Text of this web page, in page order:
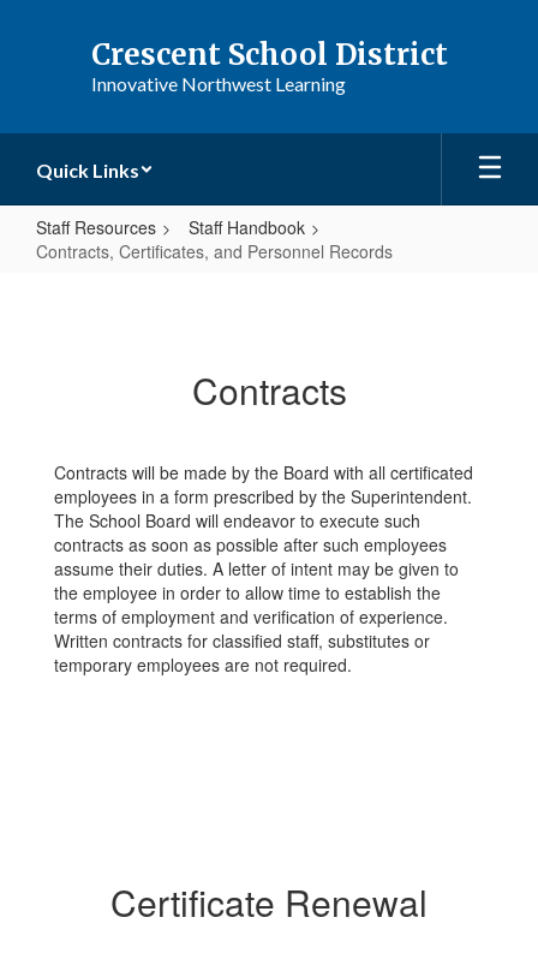
Crescent School District
Innovative Northwest Learning
Quick Links
Staff Resources
Staff Handbook
Contracts, Certificates, and Personnel Records
Contracts
Contracts will be made by the Board with all certificated
employees in a form prescribed by the Superintendent.
The School Board will endeavor to execute such
contracts as soon as possible after such employees
assume their duties. A letter of intent may be given to
the employee in order to allow time to establish the
terms of employment and verification of experience.
Written contracts for classified staff, substitutes or
temporary employees are not required.
Certificate Renewal